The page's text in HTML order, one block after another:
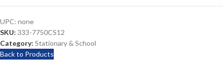
UPC: none
SKU: 333-7750CS12
Category: Stationary & School
Back to Products